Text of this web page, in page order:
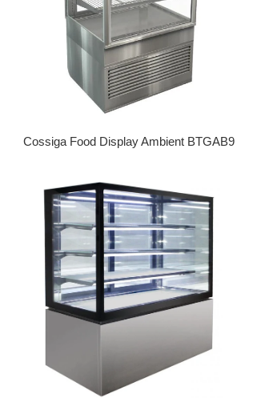
Cossiga Food Display Ambient BTGAB9